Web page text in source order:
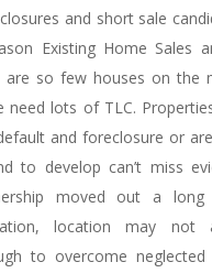
and short sale
Existing Home Sales
are so few houses on the
need lots of TLC.
and foreclosure or
to develop can’t miss
moved out a long
location may not
to overcome neglected